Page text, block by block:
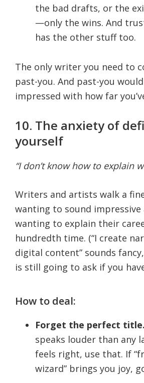
the bad drafts, or the
—only the wins. And
has the other stuff too.
The only writer you need to
past-you. And past-you
impressed with how far
10. The anxiety of
yourself
“I don’t know how to explain
Writers and artists walk a
wanting to sound impressive
wanting to explain their
hundredth time. (“I create
digital content” sounds
is still going to ask if you
How to deal:
Forget the perfect title.
speaks louder than any
feels right, use that. If
wizard” brings you joy,